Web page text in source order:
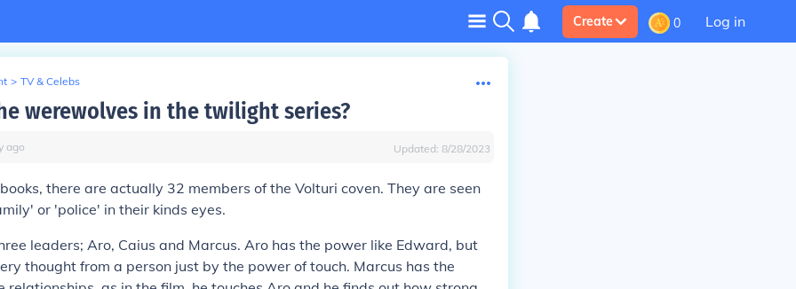
Create 0 Log in
> TV & Celebs
werewolves in the twilight series?
ago Updated: 8/28/2023
there are actually 32 members of the Volturi coven. They are seen
or 'police' in their kinds eyes.
leaders; Aro, Caius and Marcus. Aro has the power like Edward, but
thought from a person just by the power of touch. Marcus has the